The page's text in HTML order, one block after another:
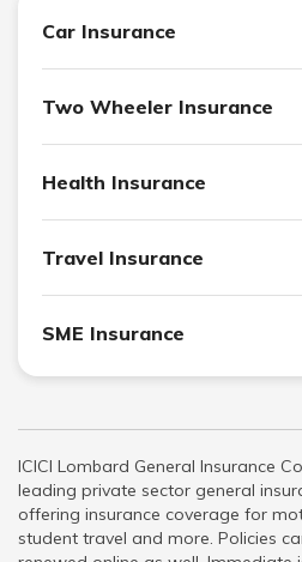
Car Insurance
Two Wheeler Insurance
Health Insurance
Travel Insurance
SME Insurance
ICICI Lombard General Insurance
leading private sector general
offering insurance coverage for
student travel and more. Policies